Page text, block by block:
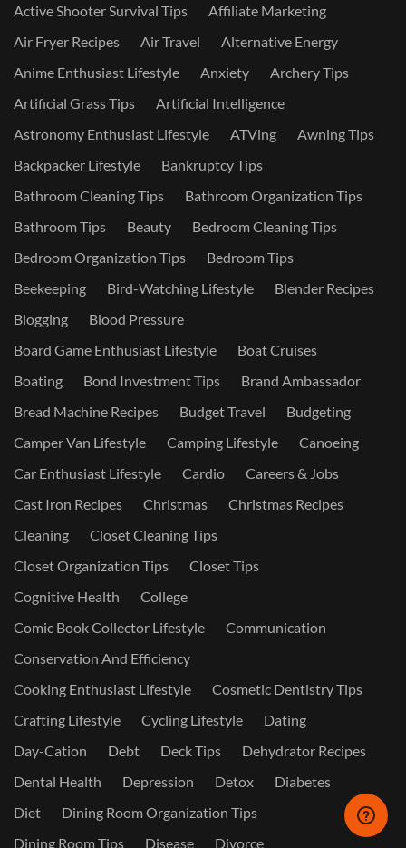
Active Shooter Survival Tips
Affiliate Marketing
Air Fryer Recipes
Air Travel
Alternative Energy
Anime Enthusiast Lifestyle
Anxiety
Archery Tips
Artificial Grass Tips
Artificial Intelligence
Astronomy Enthusiast Lifestyle
ATVing
Awning Tips
Backpacker Lifestyle
Bankruptcy Tips
Bathroom Cleaning Tips
Bathroom Organization Tips
Bathroom Tips
Beauty
Bedroom Cleaning Tips
Bedroom Organization Tips
Bedroom Tips
Beekeeping
Bird-Watching Lifestyle
Blender Recipes
Blogging
Blood Pressure
Board Game Enthusiast Lifestyle
Boat Cruises
Boating
Bond Investment Tips
Brand Ambassador
Bread Machine Recipes
Budget Travel
Budgeting
Camper Van Lifestyle
Camping Lifestyle
Canoeing
Car Enthusiast Lifestyle
Cardio
Careers & Jobs
Cast Iron Recipes
Christmas
Christmas Recipes
Cleaning
Closet Cleaning Tips
Closet Organization Tips
Closet Tips
Cognitive Health
College
Comic Book Collector Lifestyle
Communication
Conservation And Efficiency
Cooking Enthusiast Lifestyle
Cosmetic Dentistry Tips
Crafting Lifestyle
Cycling Lifestyle
Dating
Day-Cation
Debt Deck Tips
Dehydrator Recipes
Dental Health
Depression Detox
Diabetes
Diet
Dining Room Organization Tips
Dining Room Tips
Disease Divorce